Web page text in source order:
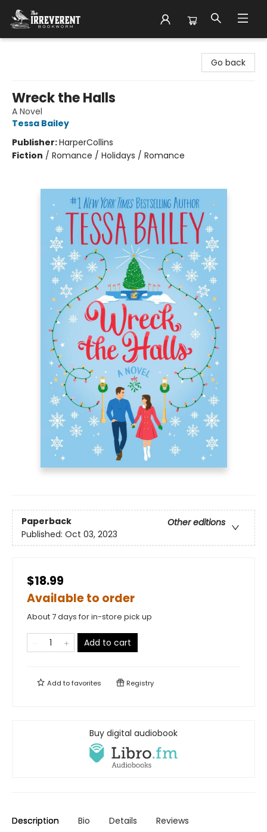
Go back
Wreck the Halls
A Novel
Tessa Bailey
Publisher:HarperCollins
Fiction / Romance / Holidays / Romance
Paperback
Other editions
Published: Oct 03, 2023
$18.99
Available to order
About 7 days for in-store pick up
Add to cart
Add tofavorites Registry
Buy digital audiobook
Description Bio Details Reviews